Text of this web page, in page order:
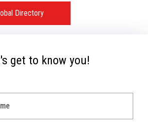
Directory
get to know you!